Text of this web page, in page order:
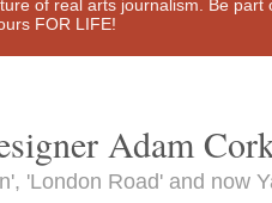
of real arts journalism. Be
FOR LIFE!
Adam
'London Road' and now